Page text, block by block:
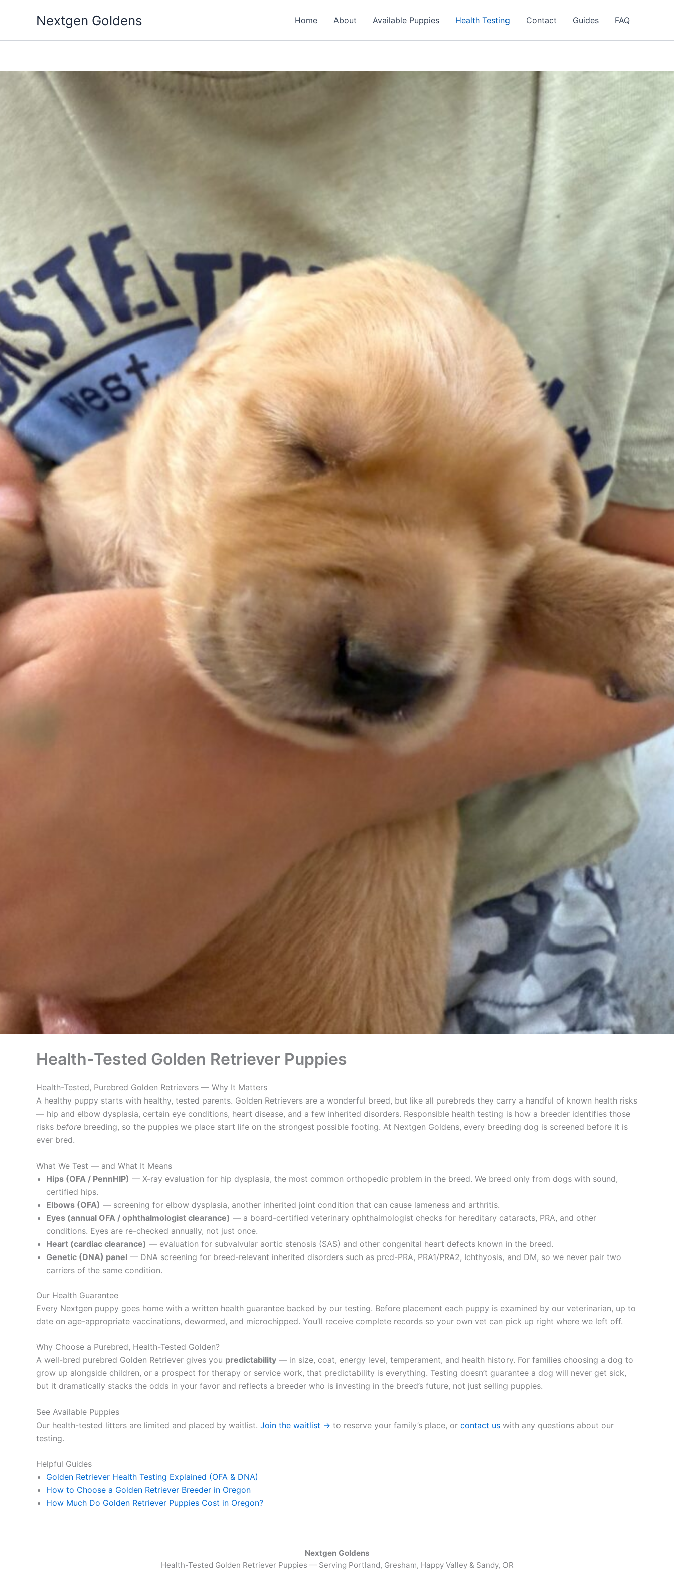
Nextgen Goldens Home About Available Puppies Health Testing Contact Guides FAQ
Health-Tested Golden Retriever Puppies
Health-Tested, Purebred Golden Retrievers — Why It Matters
A healthy puppy starts with healthy, tested parents. Golden Retrievers are a wonderful breed, but like all purebreds they carry a handful of known health risks
— hip and elbow dysplasia, certain eye conditions, heart disease, and a few inherited disorders. Responsible health testing is how a breeder identifies those
risks before breeding, so the puppies we place start life on the strongest possible footing. At Nextgen Goldens, every breeding dog is screened before it is
ever bred.
What We Test — and What It Means
Hips (OFA / PennHIP) — X-ray evaluation for hip dysplasia, the most common orthopedic problem in the breed. We breed only from dogs with sound,
certified hips.
Elbows (OFA) — screening for elbow dysplasia, another inherited joint condition that can cause lameness and arthritis.
Eyes (annual OFA / ophthalmologist clearance) — a board-certified veterinary ophthalmologist checks for hereditary cataracts, PRA, and other
conditions. Eyes are re-checked annually, not just once.
Heart (cardiac clearance) — evaluation for subvalvular aortic stenosis (SAS) and other congenital heart defects known in the breed.
Genetic (DNA) panel — DNA screening for breed-relevant inherited disorders such as prcd-PRA, PRA1/PRA2, Ichthyosis, and DM, so we never pair two
carriers of the same condition.
Our Health Guarantee
Every Nextgen puppy goes home with a written health guarantee backed by our testing. Before placement each puppy is examined by our veterinarian, up to
date on age-appropriate vaccinations, dewormed, and microchipped. You’ll receive complete records so your own vet can pick up right where we left off.
Why Choose a Purebred, Health-Tested Golden?
A well-bred purebred Golden Retriever gives you predictability — in size, coat, energy level, temperament, and health history. For families choosing a dog to
grow up alongside children, or a prospect for therapy or service work, that predictability is everything. Testing doesn’t guarantee a dog will never get sick,
but it dramatically stacks the odds in your favor and reflects a breeder who is investing in the breed’s future, not just selling puppies.
See Available Puppies
Our health-tested litters are limited and placed by waitlist. Join the waitlist → to reserve your family’s place, or contact us with any questions about our
testing.
Helpful Guides
Golden Retriever Health Testing Explained (OFA & DNA)
How to Choose a Golden Retriever Breeder in Oregon
How Much Do Golden Retriever Puppies Cost in Oregon?
Nextgen Goldens
Health-Tested Golden Retriever Puppies — Serving Portland, Gresham, Happy Valley & Sandy, OR